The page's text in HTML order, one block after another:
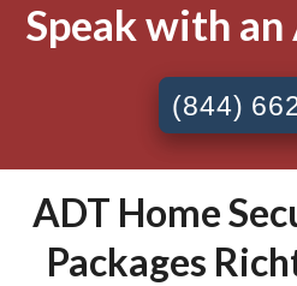
Speak with
(844)
ADT Home
Packages